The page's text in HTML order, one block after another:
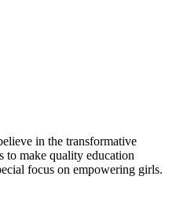
in the transformative
to make quality education
focus on empowering girls.